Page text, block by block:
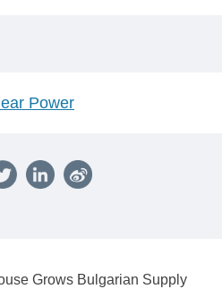
Power
Grows Bulgarian Supply